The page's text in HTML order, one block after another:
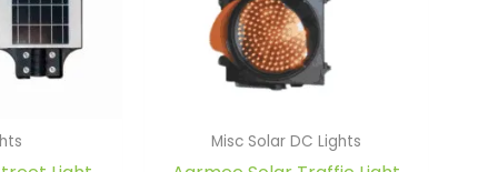
Misc Solar DC Lights